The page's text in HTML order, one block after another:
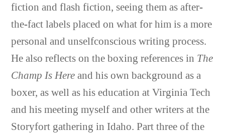
fiction and flash fiction, seeing them as after-
the-fact labels placed on what for him is a more
personal and unselfconscious writing process.
He also reflects on the boxing references in The
Champ Is Here and his own background as a
boxer, as well as his education at Virginia Tech
and his meeting myself and other writers at the
Storyfort gathering in Idaho. Part three of the